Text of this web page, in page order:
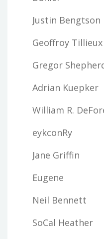
Justin Bengtson
Geoffroy Tillieux
Gregor
Adrian Kuepker
William R.
eykconRy
Jane Griffin
Eugene
Neil Bennett
SoCal Heather